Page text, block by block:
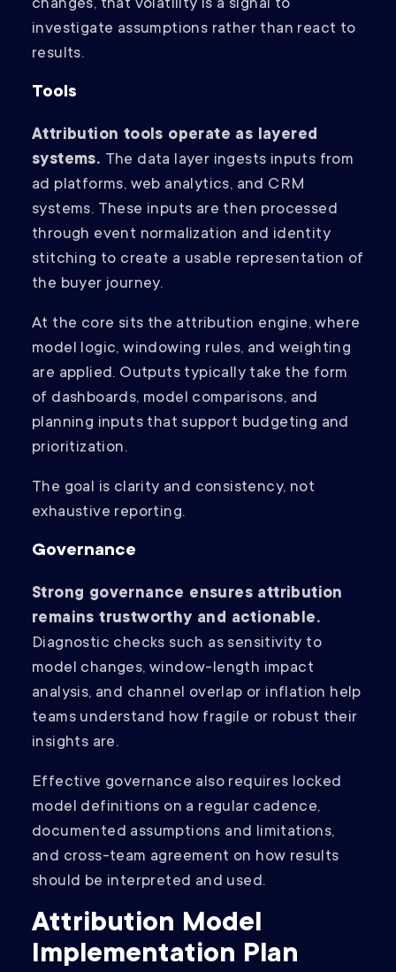
changes, that volatility is a signal to
investigate assumptions rather than react to
results.
Tools
Attribution tools operate as layered
systems. The data layer ingests inputs from
ad platforms, web analytics, and CRM
systems. These inputs are then processed
through event normalization and identity
stitching to create a usable representation of
the buyer journey.
At the core sits the attribution engine, where
model logic, windowing rules, and weighting
are applied. Outputs typically take the form
of dashboards, model comparisons, and
planning inputs that support budgeting and
prioritization.
The goal is clarity and consistency, not
exhaustive reporting.
Governance
Strong governance ensures attribution
remains trustworthy and actionable.
Diagnostic checks such as sensitivity to
model changes, window-length impact
analysis, and channel overlap or inflation help
teams understand how fragile or robust their
insights are.
Effective governance also requires locked
model definitions on a regular cadence,
documented assumptions and limitations,
and cross-team agreement on how results
should be interpreted and used.
Attribution Model
Implementation Plan